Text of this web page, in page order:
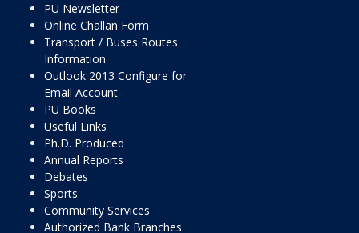
PU Newsletter
Online Challan Form
Transport / Buses Routes
Information
Outlook 2013 Configure for
Email Account
PU Books
Useful Links
Ph.D. Produced
Annual Reports
Debates
Sports
Community Services
Authorized Bank Branches